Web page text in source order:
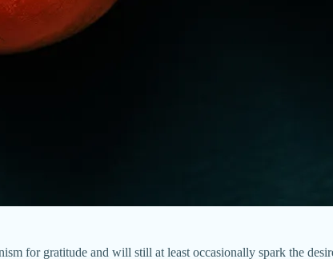
for gratitude and will still at least occasionally spark the